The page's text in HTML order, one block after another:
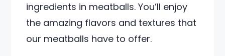
ingredients in meatballs. You’ll enjoy
the amazing flavors and textures that
our meatballs have to offer.